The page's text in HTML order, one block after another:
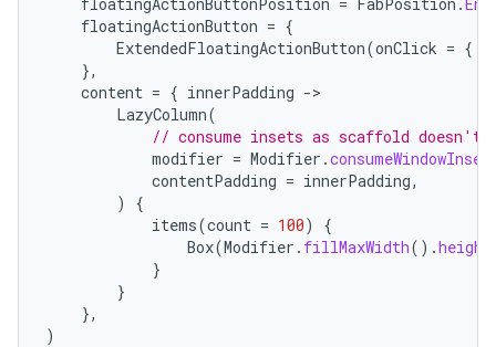
floatingActionButton = {
ExtendedFloatingActionButton(onClick = {
},
content = { innerPadding -
LazyColumn(
// consume insets as scaffold
modifier = Modifier .
contentPadding = innerPadding,
)
{
items(count = 100)
{
Box(Modifier . fillMaxWidth().height
}
}
},
)